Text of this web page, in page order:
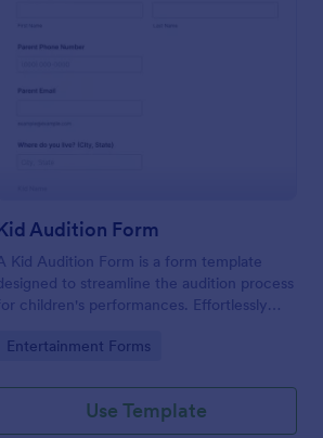
Audition Form
Kid Audition Form is a form template
to streamline the audition process
children's performances. Effortlessly
parents, schedule auditions, and track
a hassle-free solution.
Go to Category:
Entertainment Forms
Use Template